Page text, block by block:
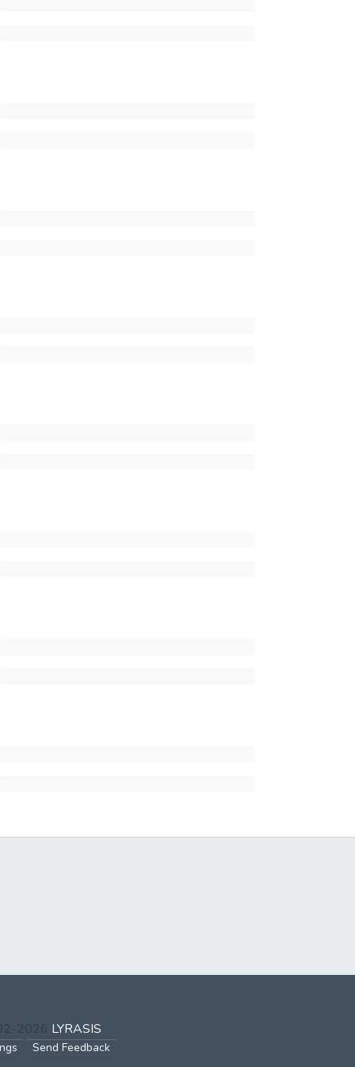
2026 LYRASIS
Send Feedback